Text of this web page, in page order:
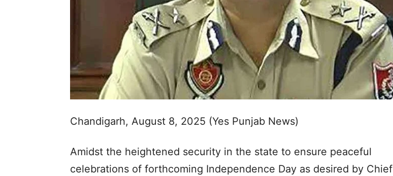
Chandigarh, August 8, 2025 (Yes Punjab News)
Amidst the heightened security in the state to ensure peaceful
celebrations of forthcoming Independence Day as desired by Chief